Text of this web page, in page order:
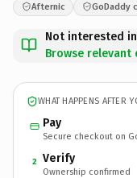
Afternic GoDaddy
Not interested
Browse relevant
WHAT HAPPENS AFTER
Pay
Secure checkout on
2 Verify
Ownership confirmed